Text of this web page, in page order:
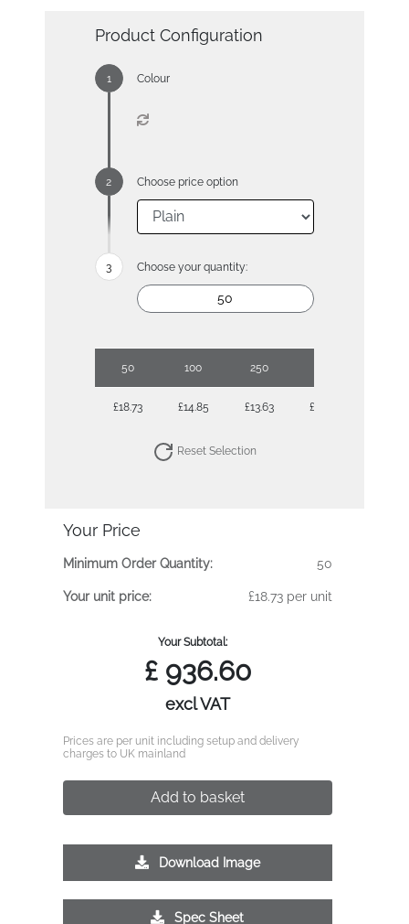
Product Configuration
Colour
Choose price option
Choose your quantity:
50 100 250
£18.73 £14.85 £13.63 £13.09
Reset Selection
Your Price
Minimum Order Quantity: 50
Your unit price: £18.73 per unit
Your Subtotal:
£936.60
excl VAT
Prices are per unit including setup and delivery
charges to UK mainland
Add to basket
Download Image
Spec Sheet